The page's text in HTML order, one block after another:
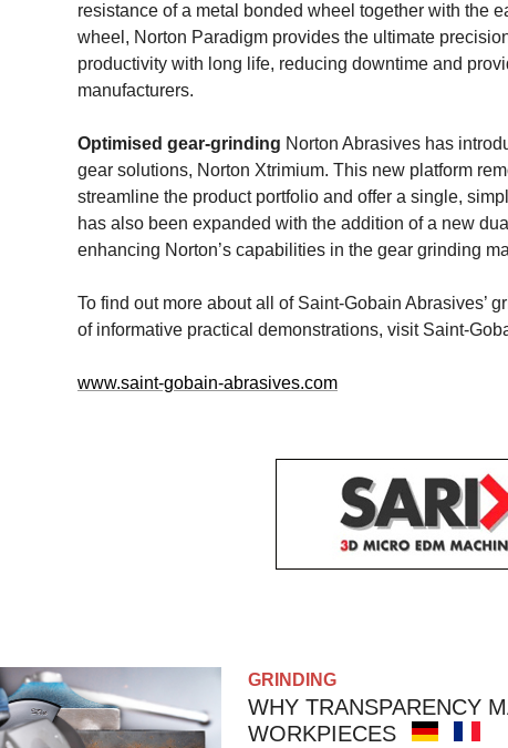
resistance of a metal bonded wheel together with the
wheel, Norton Paradigm provides the ultimate
productivity with long life, reducing downtime and
manufacturers.
Optimised gear-grinding Norton Abrasives has
gear solutions, Norton Xtrimium. This new platform
streamline the product portfolio and offer a single,
has also been expanded with the addition of a new
enhancing Norton’s capabilities in the gear grinding
To find out more about all of Saint-Gobain Abrasives’
of informative practical demonstrations, visit Saint-
www.saint-gobain-abrasives.com
GRINDING
WHY TRANSPARENCY
WORKPIECES